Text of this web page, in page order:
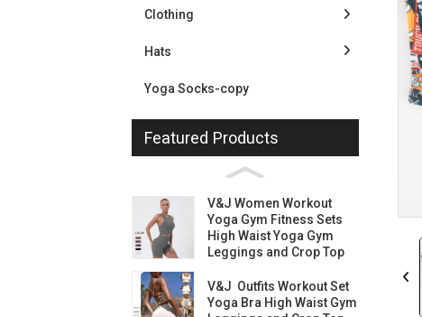
Clothing
Hats
Yoga Socks-copy
Featured Products
V&J Women Workout
Yoga Gym Fitness Sets
High Waist Yoga Gym
Leggings and Crop Top
V&J Outfits Workout Set
Yoga Bra High Waist Gym